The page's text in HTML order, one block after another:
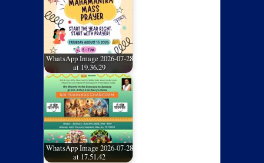
WhatsApp Image 2026-07-28
at 19.36.29
WhatsApp Image 2026-07-28
at 17.51.42